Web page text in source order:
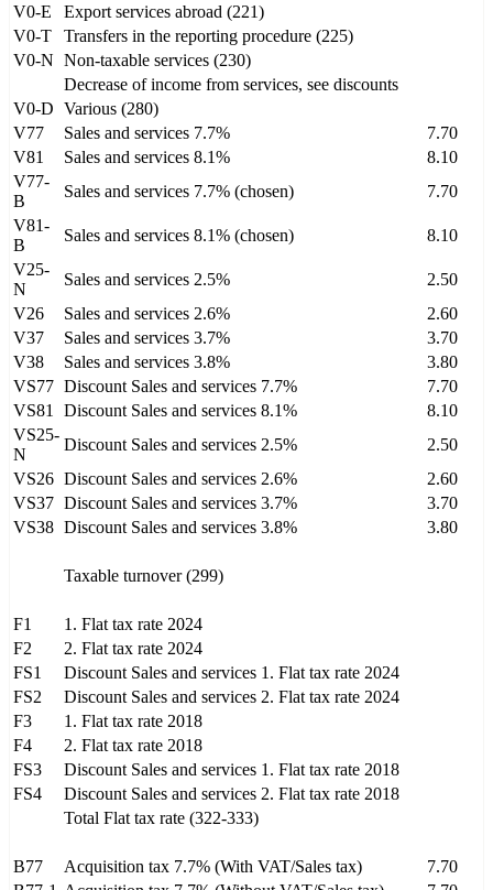
V0-E
Export services abroad (221)
V0-T
Transfers in the reporting procedure (225)
V0-N Non-taxable services (230)
Decrease of income from services, see discounts
V0-D Various (280)
V77
Sales and services 7.7%
7.70
V81
Sales and services 8.1%
8.10
V77-
B
Sales and services 7.7% (chosen)
7.70
V81-
B
Sales and services 8.1% (chosen)
8.10
V25-
N
Sales and services 2.5%
2.50
V26
Sales and services 2.6%
2.60
V37
Sales and services 3.7%
3.70
V38
Sales and services 3.8%
3.80
VS77 Discount Sales and services 7.7%
7.70
VS81
Discount Sales and services 8.1%
8.10
VS25-
N
Discount Sales and services 2.5%
2.50
VS26 Discount Sales and services 2.6%
2.60
VS37 Discount Sales and services 3.7%
3.70
VS38 Discount Sales and services 3.8% 3.80
Taxable turnover (299)
F1
1. Flat tax rate 2024
F2
2. Flat tax rate 2024
FS1
Discount Sales and services 1. Flat tax rate 2024
FS2
Discount Sales and services 2. Flat tax rate 2024
F3
1. Flat tax rate 2018
F4
2. Flat tax rate 2018
FS3
Discount Sales and services 1. Flat tax rate 2018
FS4
Discount Sales and services 2. Flat tax rate 2018
Total Flat tax rate (322-333)
B77 Acquisition tax 7.7% (With VAT/Sales tax)
7.70